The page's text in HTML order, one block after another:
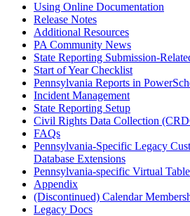
Using Online Documentation
Release Notes
Additional Resources
PA Community News
State Reporting Submission-
Start of Year Checklist
Pennsylvania Reports in
Incident Management
State Reporting Setup
Civil Rights Data Collection
FAQs
Pennsylvania-Specific Legacy
Database Extensions
Pennsylvania-specific Virtual
Appendix
(Discontinued) Calendar
Legacy Docs